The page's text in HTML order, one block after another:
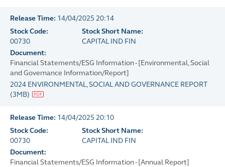
Release Time: 14/04/2025 20:14
Stock Code:
00730
Stock Short Name:
CAPITAL IND FIN
Document:
Financial Statements/ESG Information - [Environmental, Social
and Governance Information/Report]
2024 ENVIRONMENTAL, SOCIAL AND GOVERNANCE REPORT
(3MB)
Release Time: 14/04/2025 20:10
Stock Code:
00730
Stock Short Name:
CAPITAL IND FIN
Document:
Financial Statements/ESG Information - [Annual Report]